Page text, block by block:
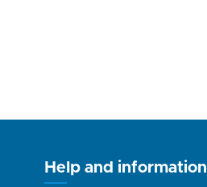
Help and information